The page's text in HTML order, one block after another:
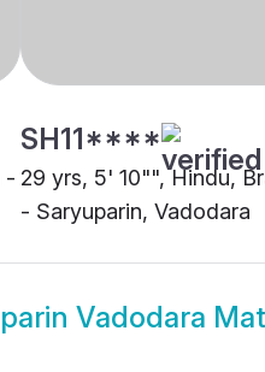
-
SH11****
29 yrs, 5' 10"", Hindu,
- Saryuparin, Vadodara
Vadodara